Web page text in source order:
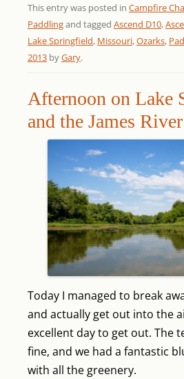
This entry was posted in Campfire
Paddlingand tagged Ascend D10,
Lake Springfield, Missouri,Ozarks,
2013 byGary.
Afternoon on Lake
and the James River
Today I managed to break
and actually get out into the
excellent day to get out. The
fine, and we had a fantastic
with all the greenery.